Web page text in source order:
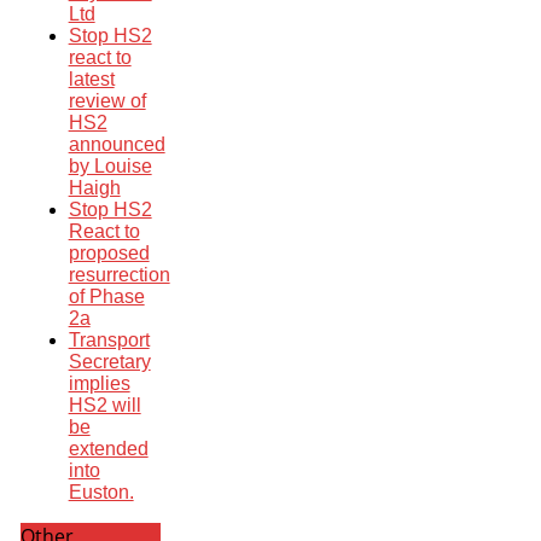
Ltd
Stop HS2
react to
latest
review of
HS2
announced
by Louise
Haigh
Stop HS2
React to
proposed
resurrection
of Phase
2a
Transport
Secretary
implies
HS2 will
be
extended
into
Euston.